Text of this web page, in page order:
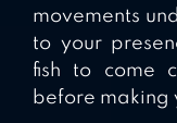
movements
to your
fish to come
before making